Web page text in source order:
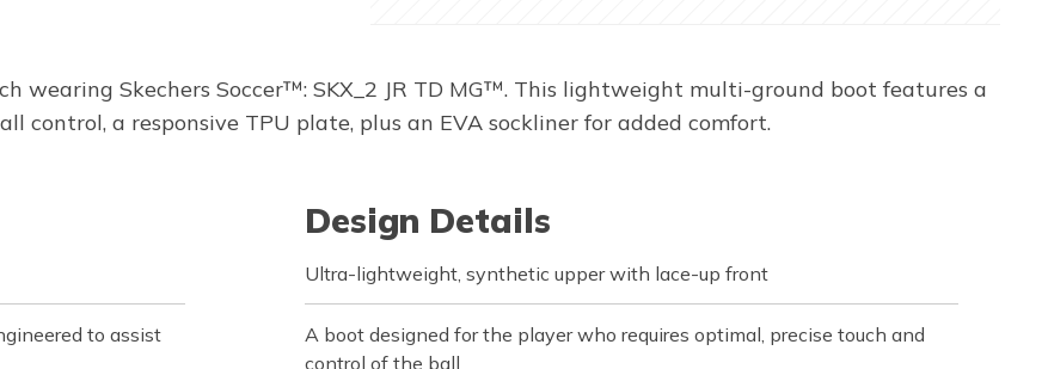
wearing Skechers Soccer™: SKX_2 JR TD MG™. This lightweight multi-ground boot features a
control, a responsive TPU plate, plus an EVA sockliner for added comfort.
to assist
Design Details
Ultra-lightweight, synthetic upper with lace-up front
A boot designed for the player who requires optimal, precise touch and
control of the ball